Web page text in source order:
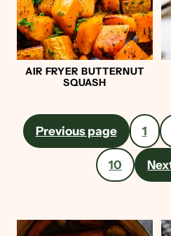
AIR FRYER BUTTERNUT
SQUASH
Posts
pagination
Previous page 1
10